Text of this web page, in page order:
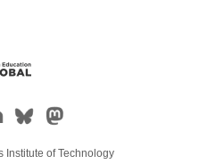
of Technology